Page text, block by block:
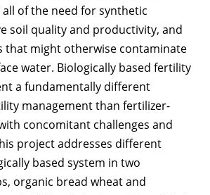
of the need for synthetic
soil quality and productivity, and
that might otherwise contaminate
water. Biologically based fertility
a fundamentally different
management than fertilizer-
concomitant challenges and
project addresses different
based system in two
organic bread wheat and